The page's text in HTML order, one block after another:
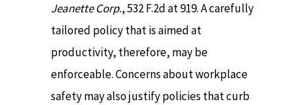
Jeanette Corp., 532 F.2d at 919. A carefully
tailored policy that is aimed at
productivity, therefore, may be
enforceable. Concerns about workplace
safety may also justify policies that curb